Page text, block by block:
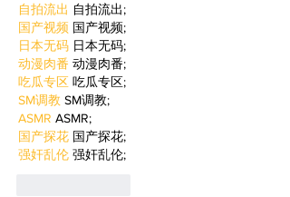
自拍流出 自拍流出;
国产视频 国产视频;
日本无码 日本无码;
动漫肉番 动漫肉番;
吃瓜专区 吃瓜专区;
SM调教 SM调教;
ASMR ASMR;
国产探花 国产探花;
强奸乱伦 强奸乱伦;